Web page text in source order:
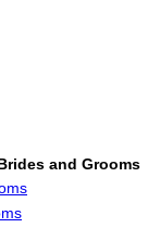
and Grooms